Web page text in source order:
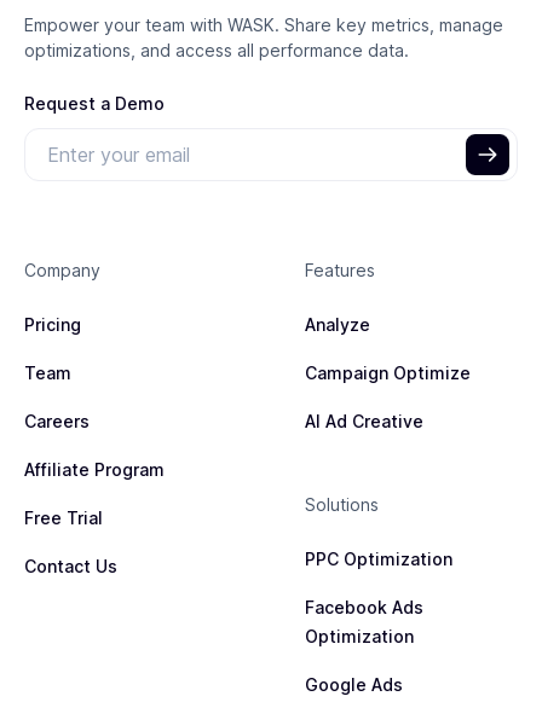
clicks at the optimal price.
Empower your team with WASK. Share key metrics, manage
optimizations, and access all performance data.
Request a Demo
Company
Pricing
Team
Careers
Affiliate Program
Free Trial
Contact Us
Features
Analyze
Campaign Optimize
AI Ad Creative
Solutions
PPC Optimization
Facebook Ads
Optimization
Google Ads